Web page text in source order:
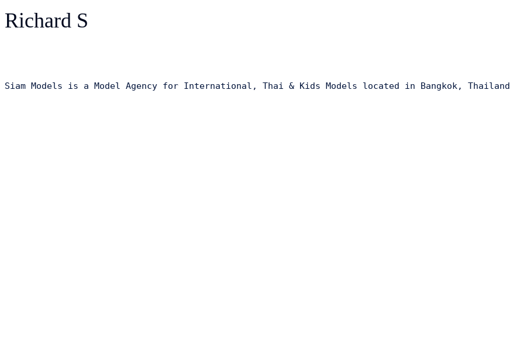
Richard S
Siam Models is a Model Agency for International, Thai & Kids Models located in Bangkok, Thailand